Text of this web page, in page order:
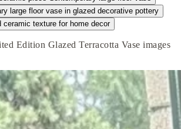
Edition Glazed Terracotta Vase images